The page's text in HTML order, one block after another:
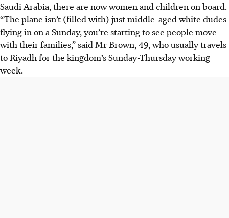
Saudi Arabia, there are now women and children on board.
“The plane isn’t (filled with) just middle-aged white dudes
flying in on a Sunday, you’re starting to see people move
with their families,” said Mr Brown, 49, who usually travels
to Riyadh for the kingdom’s Sunday-Thursday working
week.